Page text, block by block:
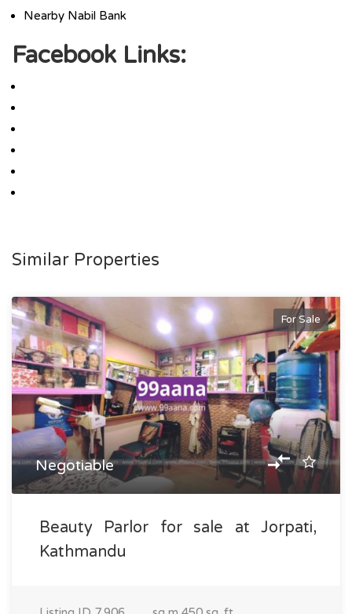
Nearby Nabil Bank
Facebook Links:
Similar Properties
For Sale
Negotiable
Beauty Parlor for sale at Jorpati,
Kathmandu